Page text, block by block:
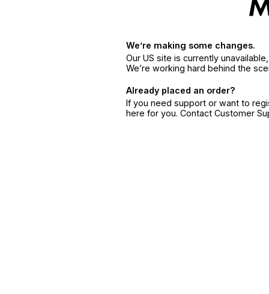
We’re making some changes.
Our US site is currently
We’re working hard behind the
Already placed an order?
If you need support or want to
here for you. Contact Customer